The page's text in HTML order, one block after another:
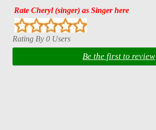
Rate Cheryl (singer) as Singer here
Rating By 0 Users
Be the first to review